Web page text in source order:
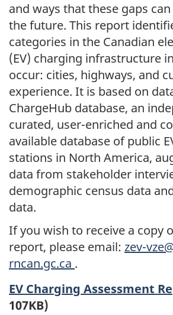
and ways that these gaps
the future. This report
categories in the Canadian
(EV) charging infrastructure
occur: cities, highways, and
experience. It is based on
ChargeHub database, an
curated, user-enriched and
available database of public
stations in North America,
data from stakeholder
demographic census data
data.
If you wish to receive a copy
report, please email: zev-
rncan.gc.ca .
EV Charging Assessment
107KB)